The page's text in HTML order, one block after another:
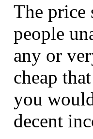
The price
people
any or
cheap
you
decent